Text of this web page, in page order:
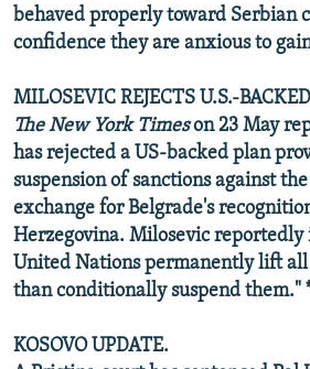
behaved properly toward Serbian
confidence they are anxious to
MILOSEVIC REJECTS U.S.-
The New York Timeson 23 May
has rejected a US-backed plan
suspension of sanctions against
exchange for Belgrade's
Herzegovina. Milosevic reportedly
United Nations permanently lift all
than conditionally suspend them."
KOSOVO UPDATE.